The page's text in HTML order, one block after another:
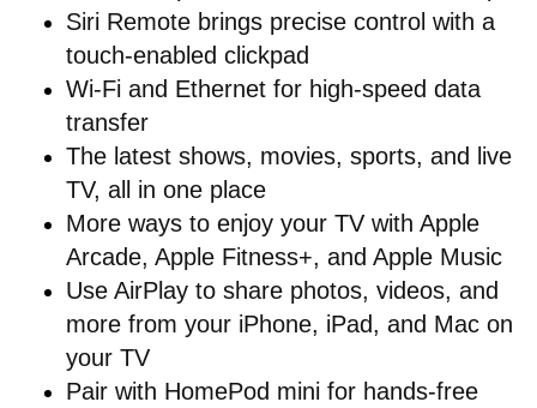
Siri Remote brings precise control with a
touch-enabled clickpad
Wi-Fi and Ethernet for high-speed data
transfer
The latest shows, movies, sports, and live
TV, all in one place
More ways to enjoy your TV with Apple
Arcade, Apple Fitness+, and Apple Music
Use AirPlay to share photos, videos, and
more from your iPhone, iPad, and Mac on
your TV
Pair with HomePod mini for hands-free